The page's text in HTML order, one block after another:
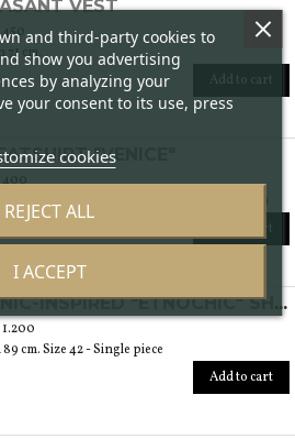
VEST
71 cm.
Add to cart
"VENICE"
400
56 cm Available in sizes 40 and 42 (italian size)
Add to cart
ETHNIC-INSPIRED "ETNOCHIC" SHIRT
cm. Size 42 - Single piece
Add to cart
and third-party cookies to
show you advertising
by analyzing your
your consent to its use, press
cookies
REJECT ALL
I ACCEPT